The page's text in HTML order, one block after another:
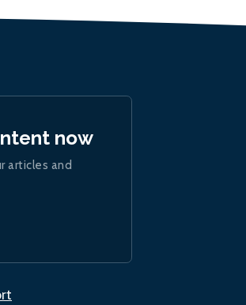
now
articles and